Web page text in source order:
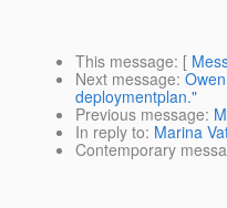
This message: [
Next message:
deploymentplan."
Previous message:
In reply to: Marina
Contemporary